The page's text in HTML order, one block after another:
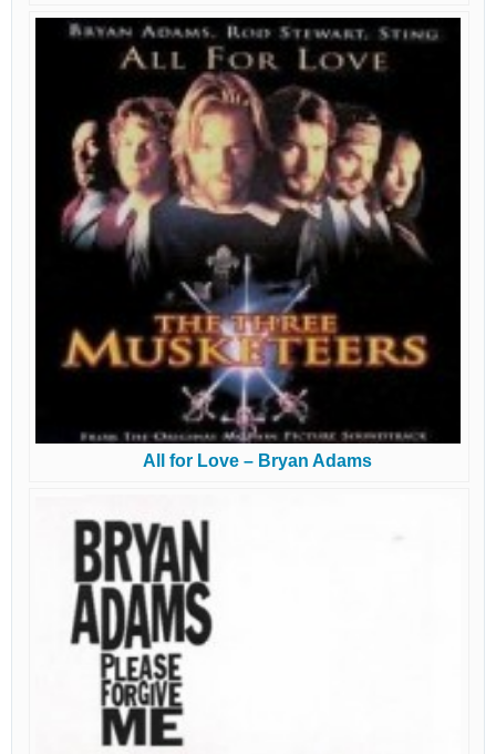
All for Love – Bryan Adams